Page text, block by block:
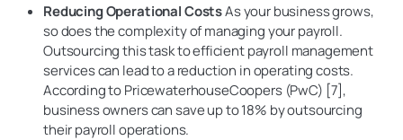
Reducing Operational CostsAs your business grows,
so does the complexity of managing your payroll.
Outsourcing this task to efficient payroll management
services can lead to a reduction in operating costs.
According to PricewaterhouseCoopers (PwC) [7],
business owners can save up to 18% by outsourcing
their payroll operations.